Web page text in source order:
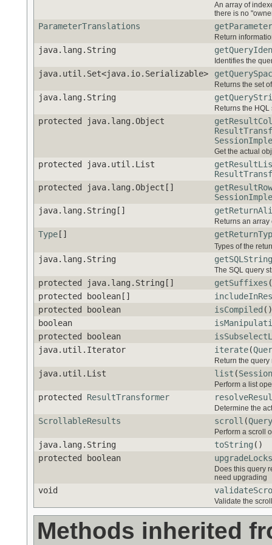
An array of
there is no
ParameterTranslations
Return
java.lang.String
Identifies the
java.util.Set<java.io.Serializable>
Returns the set
java.lang.String
Returns the
protected java.lang.Object
Get the actual
protected java.util.List
protected java.lang.Object[]
getResultRow
java.lang.String[]
Returns an
Type []
Types of the
java.lang.String getSQLString
The SQL query
protected java.lang.String[] getSuffixes
protected boolean[]
protected boolean
isCompiled ()
boolean
protected boolean
java.util.Iterator
iterate(
Return the
java.util.List list (
Perform a list
protected ResultTransformer
Determine the
ScrollableResults scroll (
Perform a scroll
java.lang.String toString ()
protected boolean
upgradeLocks
Does this query
need upgrading
void
Validate the
Methods inherited